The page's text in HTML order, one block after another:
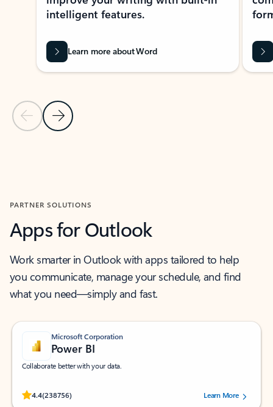
Previous Slide
Next Slide
intelligent features.
Learn more about Word
PARTNER SOLUTIONS
Apps for Outlook
Work smarter in Outlook with apps tailored to help
you communicate, manage your schedule, and find
what you need—simply and fast.
Microsoft Corporation
Power BI
Collaborate better with your data.
4.4(238756)
Rated (#=ratingAverage#) stars out of 5 stars, by 238756 users.
Learn More